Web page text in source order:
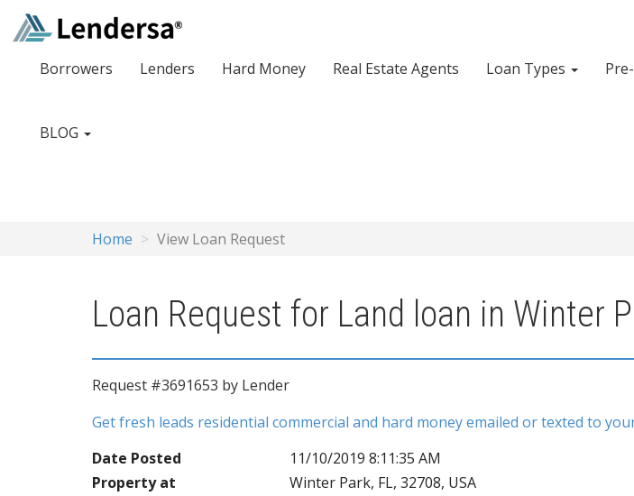
Borrowers Lenders Hard Money Real Estate Agents Loan Types
BLOG
Home View Loan Request
Loan Request for Land loan in Winter
Request #3691653 by Lender
Get fresh leads residential commercial and hard money emailed or texted to
Date Posted
11/10/2019 8:11:35 AM
Property at
Winter Park, FL, 32708, USA